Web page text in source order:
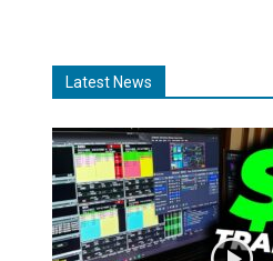
Latest News